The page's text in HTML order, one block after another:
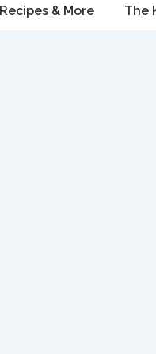
Recipes & More The